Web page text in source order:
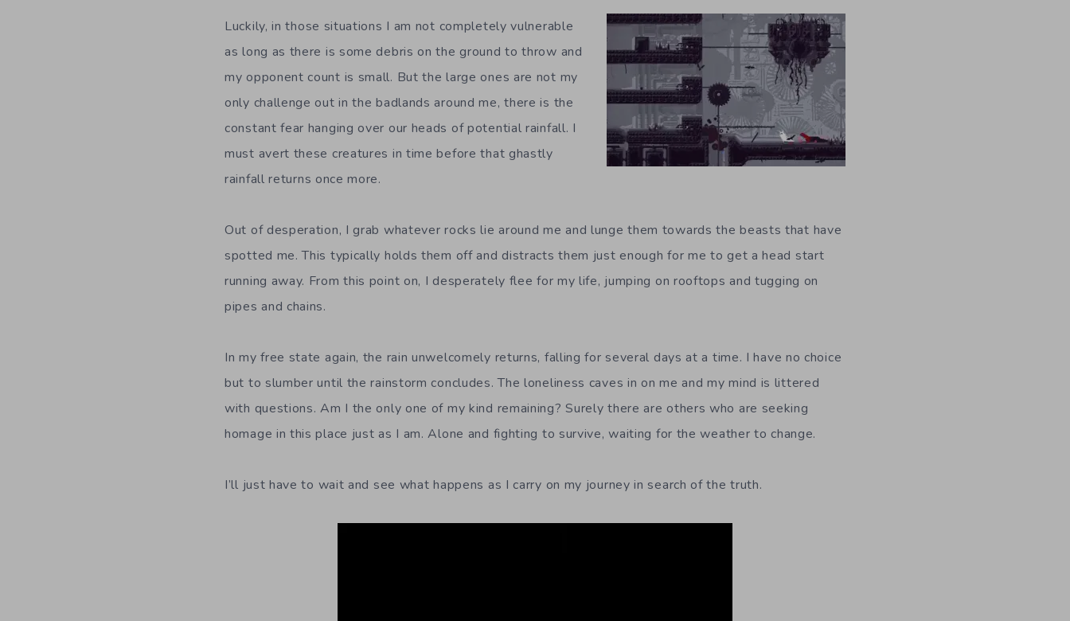
Luckily, in those situations I am not completely vulnerable
as long as there is some debris on the ground to throw and
my opponent count is small. But the large ones are not my
only challenge out in the badlands around me, there is the
constant fear hanging over our heads of potential rainfall. I
must avert these creatures in time before that ghastly
rainfall returns once more.
Out of desperation, I grab whatever rocks lie around me and lunge them towards the beasts that have
spotted me. This typically holds them off and distracts them just enough for me to get a head start
running away. From this point on, I desperately flee for my life, jumping on rooftops and tugging on
pipes and chains.
In my free state again, the rain unwelcomely returns, falling for several days at a time. I have no choice
but to slumber until the rainstorm concludes. The loneliness caves in on me and my mind is littered
with questions. Am I the only one of my kind remaining? Surely there are others who are seeking
homage in this place just as I am. Alone and fighting to survive, waiting for the weather to change.
I’ll just have to wait and see what happens as I carry on my journey in search of the truth.